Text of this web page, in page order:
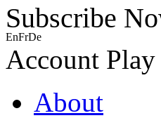
Subscribe
EnFrDe
Account Play
About